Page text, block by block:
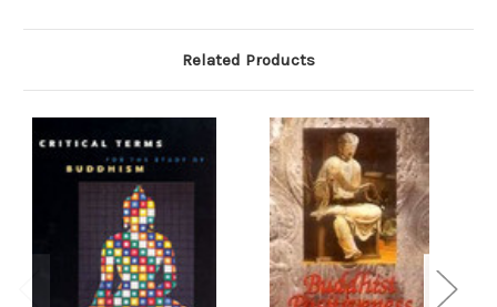
Related Products